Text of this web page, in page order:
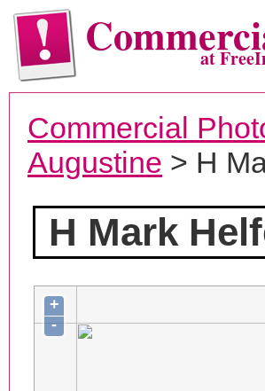
at
Commercial
Augustine > H
H Mark
+
-